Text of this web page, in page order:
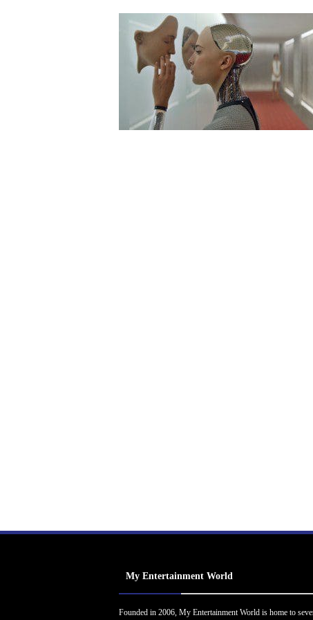
My Entertainment World
Founded in 2006, My Entertainment World is home to